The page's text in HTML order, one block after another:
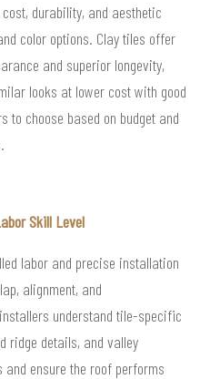
durability, and aesthetic
color options. Clay tiles offer
and superior longevity,
looks at lower cost with good
to choose based on budget and
Skill Level
labor and precise installation
alignment, and
understand tile-specific
ridge details, and valley
ensure the roof performs